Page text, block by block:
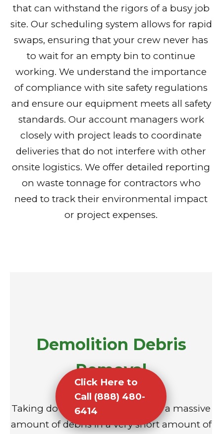
that can withstand the rigors of a busy job
site. Our scheduling system allows for rapid
swaps, ensuring that your crew never has
to wait for an empty bin to continue
working. We understand the importance
of compliance with site safety regulations
and ensure our equipment meets all safety
standards. Our account managers work
closely with project leads to coordinate
deliveries that do not interfere with other
onsite logistics. We offer detailed reporting
on waste tonnage for contractors who
need to track their environmental impact
or project expenses.
Demolition Debris
Removal
Taking down a structure creates a massive
amount of debris in a very short amount of
Click Here to
Call (888) 480-
6414